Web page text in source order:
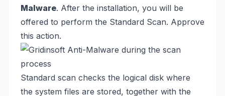
Malware. After the installation, you will be
offered to perform the Standard Scan. Approve
this action.
Standard scan checks the logical disk where
the system files are stored, together with the